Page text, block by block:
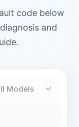
code below
and